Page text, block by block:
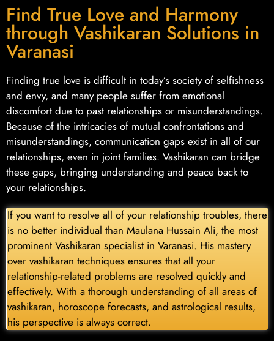
Find True Love and Harmony
through Vashikaran Solutions in
Varanasi
Finding true love is difficult in today’s society of selfishness
and envy, and many people suffer from emotional
discomfort due to past relationships or misunderstandings.
Because of the intricacies of mutual confrontations and
misunderstandings, communication gaps exist in all of our
relationships, even in joint families. Vashikaran can bridge
these gaps, bringing understanding and peace back to
your relationships.
If you want to resolve all of your relationship troubles, there
is no better individual than Maulana Hussain Ali, the most
prominent Vashikaran specialist in Varanasi. His mastery
over vashikaran techniques ensures that all your
relationship-related problems are resolved quickly and
effectively. With a thorough understanding of all areas of
vashikaran, horoscope forecasts, and astrological results,
his perspective is always correct.